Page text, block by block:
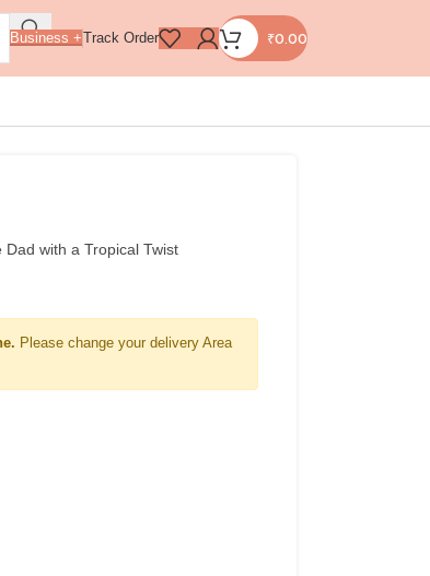
Business +Track Order ₹0.00
with a Tropical Twist
Please change your delivery Area